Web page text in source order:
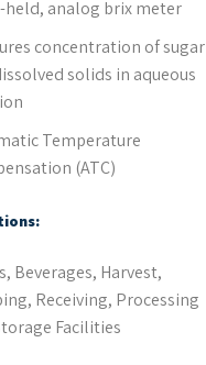
held, analog brix meter
concentration of sugar
solids in aqueous
Temperature
(ATC)
Beverages, Harvest,
Receiving, Processing
Facilities